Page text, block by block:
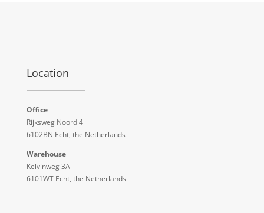
Location
Office
Rijksweg Noord 4
6102BN Echt, the Netherlands
Warehouse
Kelvinweg 3A
6101WT Echt, the Netherlands